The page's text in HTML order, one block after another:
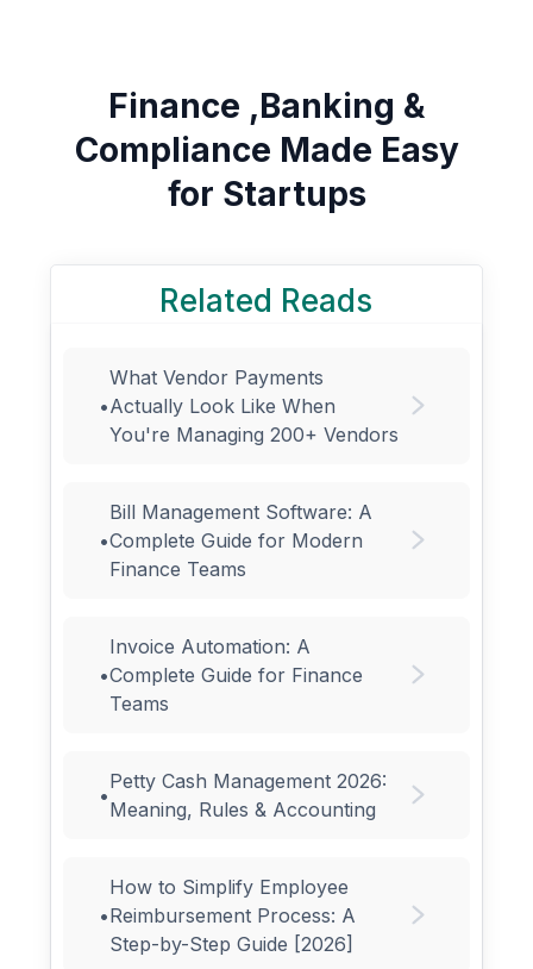
Finance ,Banking &
Compliance Made Easy
for Startups
Related Reads
•
What Vendor Payments
Actually Look Like When
You're Managing 200+ Vendors
•
Bill Management Software: A
Complete Guide for Modern
Finance Teams
•
Invoice Automation: A
Complete Guide for Finance
Teams
•
Petty Cash Management 2026:
Meaning, Rules & Accounting
•
How to Simplify Employee
Reimbursement Process: A
Step-by-Step Guide [2026]